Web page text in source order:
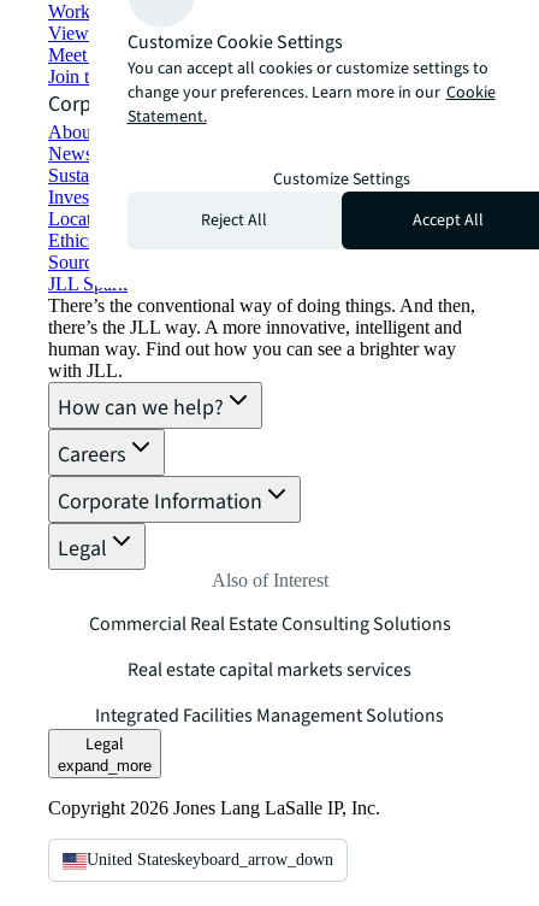
Working at JLL
View job opportunities
Meet our people
Join the talent network
Corporate Information
About JLL
Newsroom
Sustainability at JLL
Investor relations
Locations
Ethics everywhere
Sourcing and procurement
JLL Spark
There’s the conventional way of doing things. And then,
there’s the JLL way. A more innovative, intelligent and
human way. Find out how you can see a brighter way
with JLL.
How can we help?
Careers
Corporate Information
Legal
Also of Interest
Commercial Real Estate Consulting Solutions
Real estate capital markets services
Integrated Facilities Management Solutions
Legal
expand_more
Copyright 2026 Jones Lang LaSalle IP, Inc.
United Stateskeyboard_arrow_down
Customize Cookie Settings
You can accept all cookies or customize settings to
change your preferences. Learn more in our Cookie
Statement.
Customize Settings
Reject All
Accept All